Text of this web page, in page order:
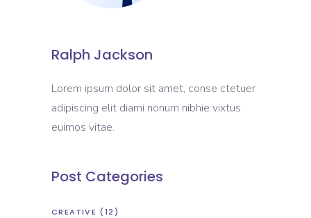
Ralph Jackson
Lorem ipsum dolor sit amet, conse ctetuer
adipiscing elit diami nonum nibhie vixtus
euimos vitae.
Post Categories
CREATIVE (12)